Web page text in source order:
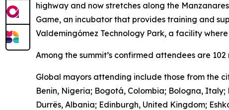
highway and now stretches along the
Game, ​​an incubator that provides training and
Valdemingómez Technology Park, a facility
Among the summit’s confirmed attendees are
Global mayors attending include those from the
Benin, Nigeria; Bogotá, Colombia; Bologna,
Durrës, Albania; Edinburgh, United Kingdom;